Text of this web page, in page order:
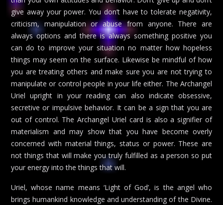
give away your power. You don’t have to tolerate negativity,
criticism, manipulation or abuse from anyone. There are
always options and there is always something positive you
can do to improve your situation no matter how hopeless
things may seem on the surface. Likewise be mindful of how
you are treating others and make sure you are not trying to
manipulate or control people in your life either. The Archangel
Uriel upright in your reading can also indicate obsessive,
secretive or impulsive behavior. It can be a sign that you are
out of control. The Archangel Uriel card is also a signifier of
materialism and may show that you have become overly
concerned with material things, status or power. These are
not things that will make you truly fulfilled as a person so put
your energy into the things that will.
Uriel, whose name means ‘Light of God’, is the angel who
brings humankind knowledge and understanding of the Divine.